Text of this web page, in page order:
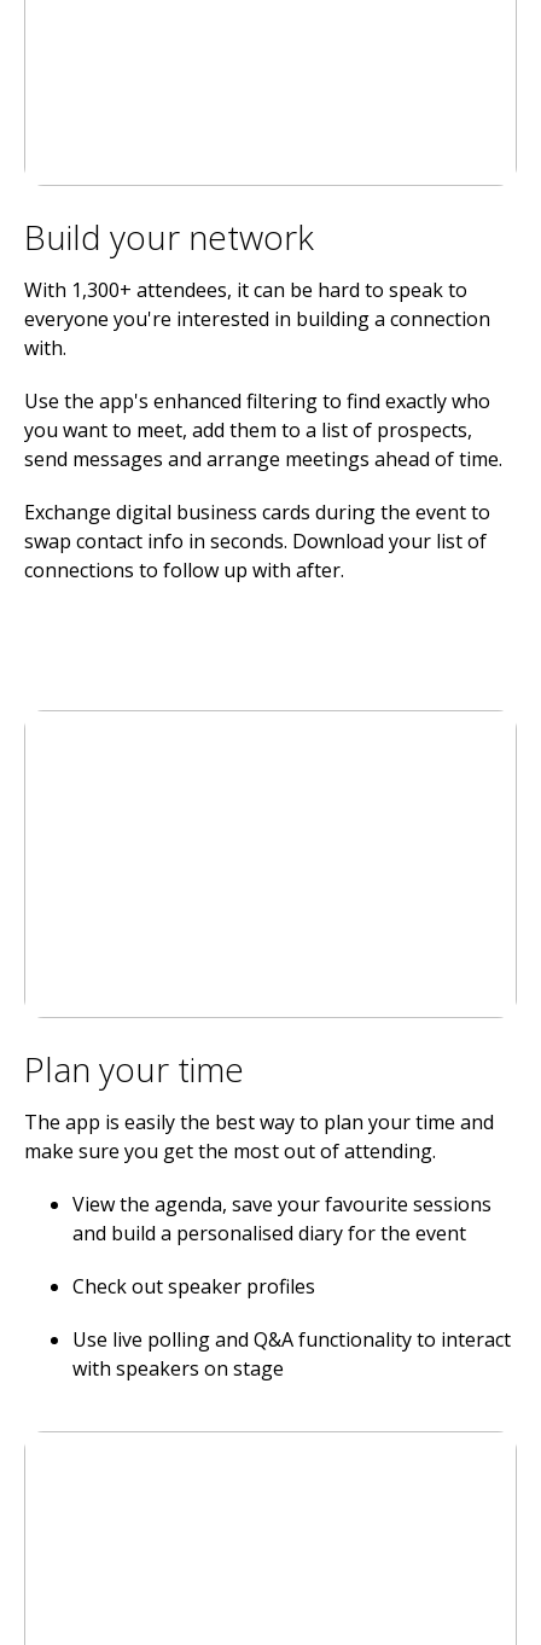
Build your network
With 1,300+ attendees, it can be hard to speak to
everyone you're interested in building a connection
with.
Use the app's enhanced filtering to find exactly who
you want to meet, add them to a list of prospects,
send messages and arrange meetings ahead of time.
Exchange digital business cards during the event to
swap contact info in seconds. Download your list of
connections to follow up with after.
Plan your time
The app is easily the best way to plan your time and
make sure you get the most out of attending.
View the agenda, save your favourite sessions
and build a personalised diary for the event
Check out speaker profiles
Use live polling and Q&A functionality to interact
with speakers on stage